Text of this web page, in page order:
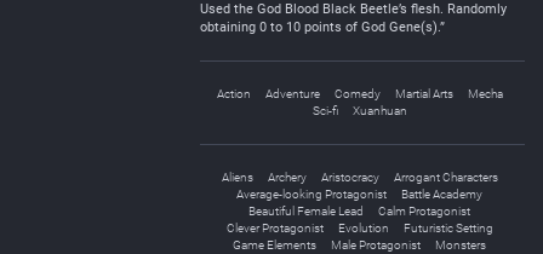
Used the God Blood Black Beetle’s flesh. Randomly
obtaining 0 to 10 points of God Gene(s).”
Action Adventure Comedy Martial Arts
Mecha
Sci-fi
Xuanhuan
Aliens Archery Aristocracy
Arrogant Characters
Average-looking Protagonist
Battle Academy
Beautiful Female Lead
Calm Protagonist
Clever Protagonist
Evolution
Futuristic Setting
Game Elements
Male Protagonist
Monsters